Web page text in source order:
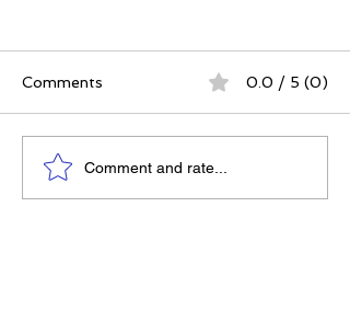
The 5 Intangibles:
Building Character
Comments 0.0 / 5 (0)
Comment and rate...